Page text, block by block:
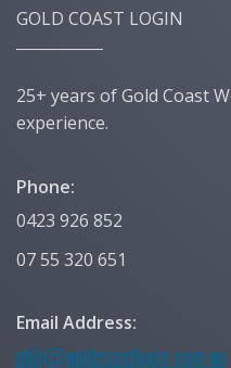
GOLD COAST LOGIN
25+ years of Gold Coast
experience.
Phone:
0423 926 852
07 55 320 651
Email Address: